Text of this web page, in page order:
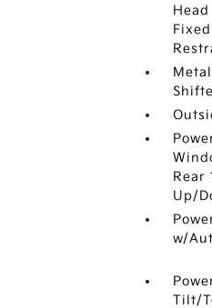
Rear
Up/
w/
Tilt/